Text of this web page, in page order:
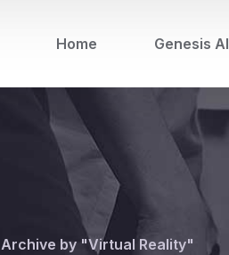
Home Genesis AI
Archive by "Virtual Reality"